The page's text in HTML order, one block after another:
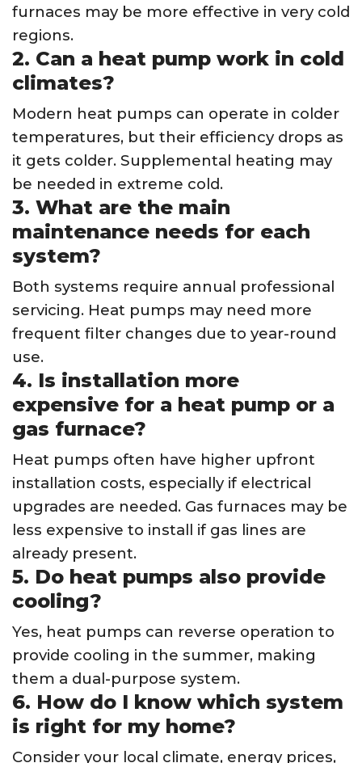
furnaces may be more effective in very cold
regions.
2. Can a heat pump work in cold
climates?
Modern heat pumps can operate in colder
temperatures, but their efficiency drops as
it gets colder. Supplemental heating may
be needed in extreme cold.
3. What are the main
maintenance needs for each
system?
Both systems require annual professional
servicing. Heat pumps may need more
frequent filter changes due to year-round
use.
4. Is installation more
expensive for a heat pump or a
gas furnace?
Heat pumps often have higher upfront
installation costs, especially if electrical
upgrades are needed. Gas furnaces may be
less expensive to install if gas lines are
already present.
5. Do heat pumps also provide
cooling?
Yes, heat pumps can reverse operation to
provide cooling in the summer, making
them a dual-purpose system.
6. How do I know which system
is right for my home?
Consider your local climate, energy prices,